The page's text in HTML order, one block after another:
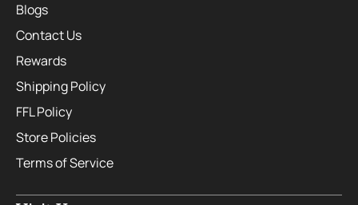
Blogs
Contact Us
Rewards
Shipping Policy
FFL Policy
Store Policies
Terms of Service